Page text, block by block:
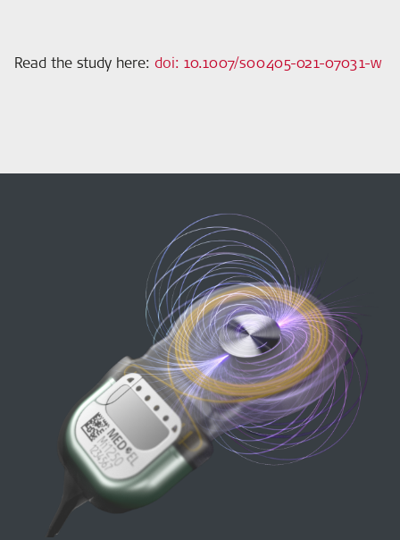
Read the study here: doi: 10.1007/s00405-021-07031-w